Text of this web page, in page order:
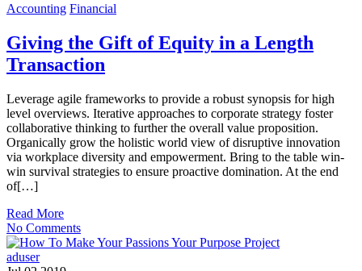
Accounting Financial
Giving the Gift of Equity in a Length
Transaction
Leverage agile frameworks to provide a robust synopsis for high
level overviews. Iterative approaches to corporate strategy foster
collaborative thinking to further the overall value proposition.
Organically grow the holistic world view of disruptive innovation
via workplace diversity and empowerment. Bring to the table win-
win survival strategies to ensure proactive domination. At the end
of[…]
Read More
No Comments
aduser